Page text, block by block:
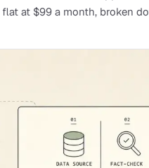
at $99 a month, broken